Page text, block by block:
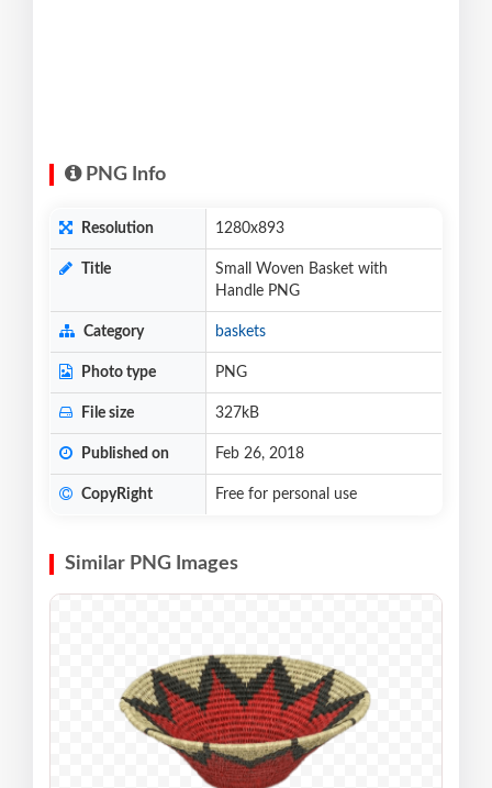
PNG Info
Resolution 1280x893
Title
Small Woven Basket with
Handle PNG
Category baskets
Photo type PNG
File size 327kB
Published on Feb 26, 2018
CopyRight Free for personal use
Similar PNG Images